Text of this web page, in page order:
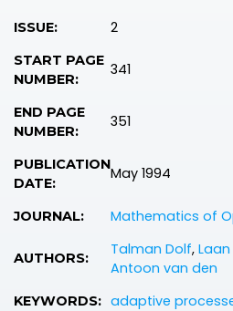
ISSUE: 2
START PAGE
NUMBER:
341
END PAGE
NUMBER:
351
PUBLICATION
DATE:
May 1994
JOURNAL: Mathematics of
AUTHORS: Talman Dolf,
Antoon van den
KEYWORDS: adaptive